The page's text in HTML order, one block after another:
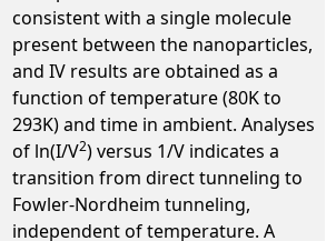
consistent with a single molecule
present between the nanoparticles,
and IV results are obtained as a
function of temperature (80K to
293K) and time in ambient. Analyses
of ln(I/V2) versus 1/V indicates a
transition from direct tunneling to
Fowler-Nordheim tunneling,
independent of temperature. A